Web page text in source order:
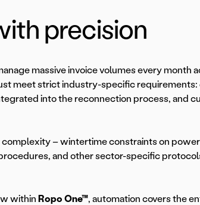
precision
massive invoice volumes every month
meet strict industry-specific
into the reconnection process, and
– wintertime constraints on
and other sector-specific
within Ropo One™, automation covers the